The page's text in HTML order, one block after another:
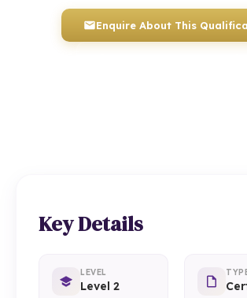
Enquire About This
Key Details
LEVEL
Level 2